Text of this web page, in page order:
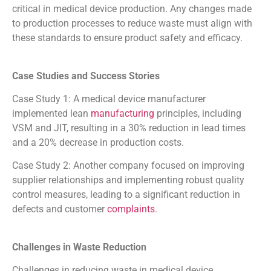
critical in medical device production. Any changes made
to production processes to reduce waste must align with
these standards to ensure product safety and efficacy.
Case Studies and Success Stories
Case Study 1: A medical device manufacturer
implemented lean manufacturing principles, including
VSM and JIT, resulting in a 30% reduction in lead times
and a 20% decrease in production costs.
Case Study 2: Another company focused on improving
supplier relationships and implementing robust quality
control measures, leading to a significant reduction in
defects and customer complaints.
Challenges in Waste Reduction